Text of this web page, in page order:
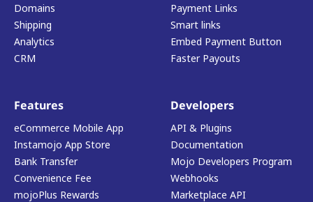
Domains
Shipping
Analytics
CRM
Payment Links
Smart links
Embed Payment Button
Faster Payouts
Features
eCommerce Mobile App
Instamojo App Store
Bank Transfer
Convenience Fee
mojoPlus Rewards
Developers
API & Plugins
Documentation
Mojo Developers Program
Webhooks
Marketplace API